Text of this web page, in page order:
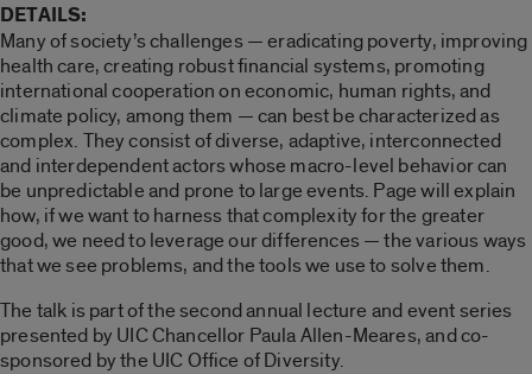
DETAILS:
Many of society’s challenges — eradicating poverty, improving
health care, creating robust financial systems, promoting
international cooperation on economic, human rights, and
climate policy, among them — can best be characterized as
complex. They consist of diverse, adaptive, interconnected
and interdependent actors whose macro-level behavior can
be unpredictable and prone to large events. Page will explain
how, if we want to harness that complexity for the greater
good, we need to leverage our differences — the various ways
that we see problems, and the tools we use to solve them.
The talk is part of the second annual lecture and event series
presented by UIC Chancellor Paula Allen-Meares, and co-
sponsored by the UIC Office of Diversity.